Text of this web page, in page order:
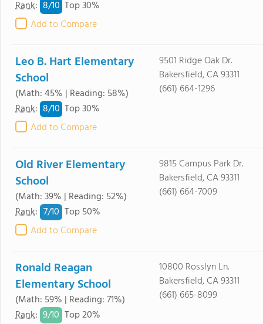
Rank: 8/10 Top 30%
Add to Compare
Leo B. Hart Elementary
School
(Math: 45% | Reading: 58%)
Rank: 8/10 Top 30%
Add to Compare
9501 Ridge Oak Dr.
Bakersfield, CA 93311
(661) 664-1296
Old River Elementary
School
(Math: 39% | Reading: 52%)
Rank: 7/10 Top 50%
Add to Compare
9815 Campus Park Dr.
Bakersfield, CA 93311
(661) 664-7009
Ronald Reagan
Elementary School
(Math: 59% | Reading: 71%)
Rank: 9/10 Top 20%
10800 Rosslyn Ln.
Bakersfield, CA 93311
(661) 665-8099